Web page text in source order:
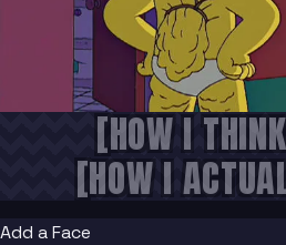
[HOW I
[HOW I
Add a Face